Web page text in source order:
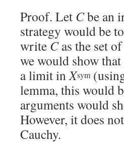
Proof. Let Cbe an
strategy would be
write Cas the set
we would show
a limit inXsym
lemma, this would
arguments would
However, it does
Cauchy.